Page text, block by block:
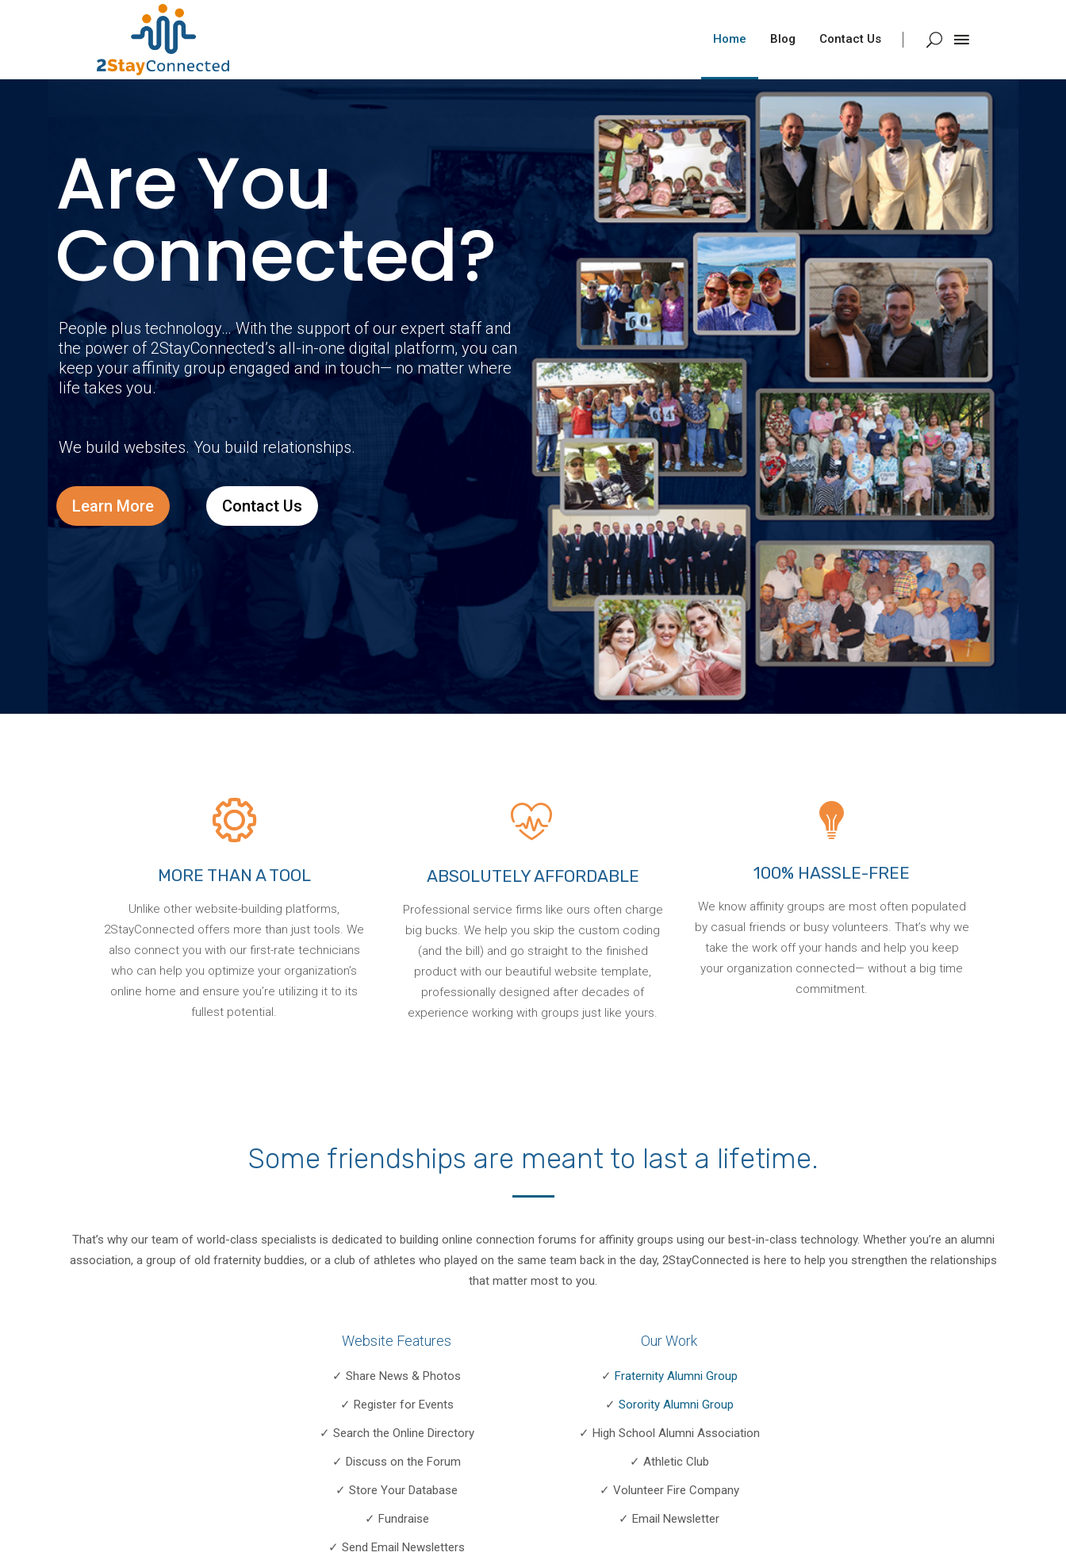
Home Blog Contact Us
People plus technology… With the support of our expert staff and
the power of 2StayConnected’s all-in-one digital platform, you can
keep your affinity group engaged and in touch— no matter where
life takes you.
We build websites. You build relationships.
Learn More
Are You
Connected?
Contact Us
MORE THAN A TOOL
Unlike other website-building platforms,
2StayConnected offers more than just tools. We
also connect you with our first-rate technicians
who can help you optimize your organization’s
online home and ensure you’re utilizing it to its
fullest potential.
ABSOLUTELY AFFORDABLE
Professional service firms like ours often charge
big bucks. We help you skip the custom coding
(and the bill) and go straight to the finished
product with our beautiful website template,
professionally designed after decades of
experience working with groups just like yours.
100% HASSLE-FREE
We know affinity groups are most often populated
by casual friends or busy volunteers. That’s why we
take the work off your hands and help you keep
your organization connected— without a big time
commitment.
Some friendships are meant to last a lifetime.
That’s why our team of world-class specialists is dedicated to building online connection forums for affinity groups using our best-in-class technology. Whether you’re an alumni
association, a group of old fraternity buddies, or a club of athletes who played on the same team back in the day, 2StayConnected is here to help you strengthen the relationships
that matter most to you.
Website Features
✓ Share News & Photos
✓ Register for Events
✓ Search the Online Directory
✓ Discuss on the Forum
✓ Store Your Database
✓ Fundraise
✓ Send Email Newsletters
Our Work
✓ Fraternity Alumni Group
✓ Sorority Alumni Group
✓ High School Alumni Association
✓ Athletic Club
✓ Volunteer Fire Company
✓ Email Newsletter